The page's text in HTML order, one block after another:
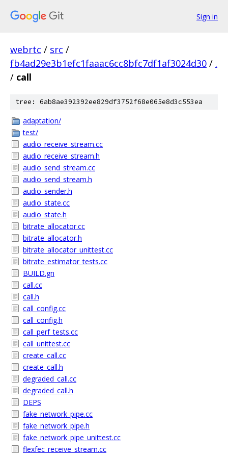
Sign in
webrtc / src /
fb4ad29e3b1efc1faaac6cc8bfc7df1af3024d30 / .
/ call
tree: 6ab8ae392392ee829df3752f68e065e8d3c553ea
adaptation/
test/
audio_receive_stream.cc
audio_receive_stream.h
audio_send_stream.cc
audio_send_stream.h
audio_sender.h
audio_state.cc
audio_state.h
bitrate_allocator.cc
bitrate_allocator.h
bitrate_allocator_unittest.cc
bitrate_estimator_tests.cc
BUILD.gn
call.cc
call.h
call_config.cc
call_config.h
call_perf_tests.cc
call_unittest.cc
create_call.cc
create_call.h
degraded_call.cc
degraded_call.h
DEPS
fake_network_pipe.cc
fake_network_pipe.h
fake_network_pipe_unittest.cc
flexfec_receive_stream.cc